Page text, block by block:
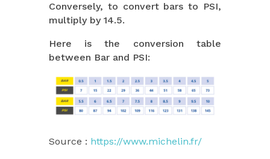
Conversely, to convert bars to PSI,
multiply by 14.5.
Here is the conversion table
between Bar and PSI:
Source : https://www.michelin.fr/